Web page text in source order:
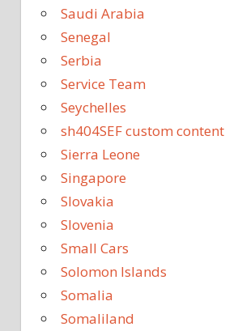
Saudi Arabia
Senegal
Serbia
Service Team
Seychelles
sh404SEF custom content
Sierra Leone
Singapore
Slovakia
Slovenia
Small Cars
Solomon Islands
Somalia
Somaliland